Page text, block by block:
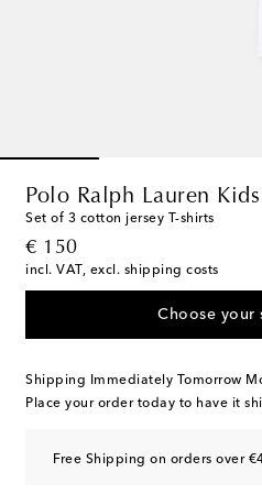
Polo Ralph Lauren Kids
Set of 3 cotton jersey T-shirts
€ 150
original price
incl. VAT, excl. shipping costs
Choose your
Shipping Immediately Tomorrow
Place your order today to have it
Free Shipping on orders over